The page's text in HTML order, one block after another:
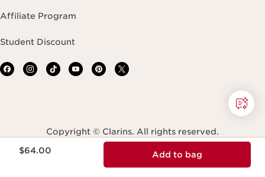
$64.00 Add to bag
Affiliate Program
Student Discount
Copyright © Clarins. All rights reserved.
Privacy PolicySite Map
Accessibility StatementAccessibility Tool